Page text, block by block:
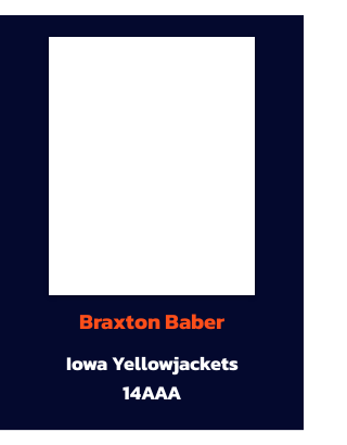
Braxton Baber
Iowa Yellowjackets
14AAA